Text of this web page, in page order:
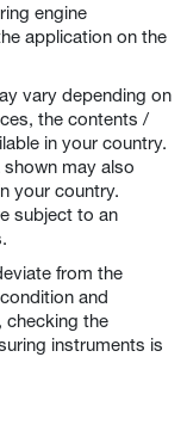
engine
application on the
vary depending on
the contents /
in your country.
may also
your country.
subject to an
from the
and
checking the
instruments is